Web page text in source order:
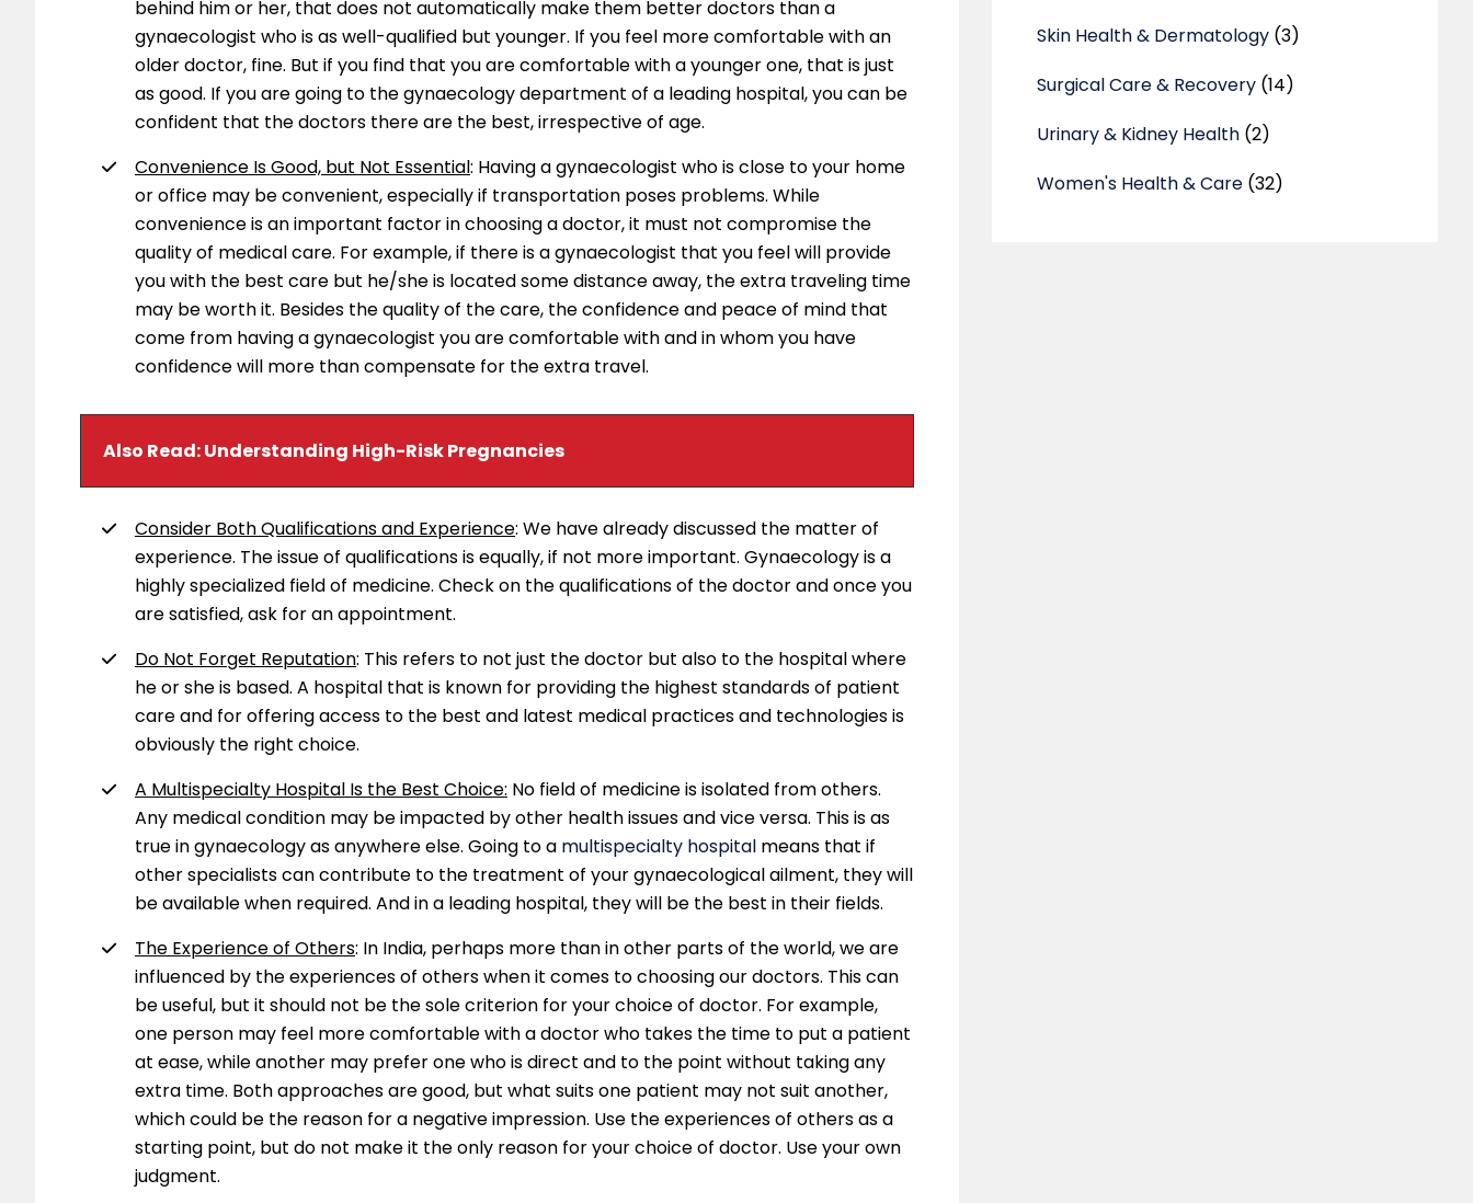
behind him or her, that does not automatically make them better doctors than a
gynaecologist who is as well-qualified but younger. If you feel more comfortable with an
older doctor, fine. But if you find that you are comfortable with a younger one, that is just
as good. If you are going to the gynaecology department of a leading hospital, you can be
confident that the doctors there are the best, irrespective of age.
Convenience Is Good, but Not Essential: Having a gynaecologist who is close to your home
or office may be convenient, especially if transportation poses problems. While
convenience is an important factor in choosing a doctor, it must not compromise the
quality of medical care. For example, if there is a gynaecologist that you feel will provide
you with the best care but he/she is located some distance away, the extra traveling time
may be worth it. Besides the quality of the care, the confidence and peace of mind that
come from having a gynaecologist you are comfortable with and in whom you have
confidence will more than compensate for the extra travel.
Also Read:Understanding High-Risk Pregnancies
Consider Both Qualifications and Experience: We have already discussed the matter of
experience. The issue of qualifications is equally, if not more important. Gynaecology is a
highly specialized field of medicine. Check on the qualifications of the doctor and once you
are satisfied, ask for an appointment.
Do Not Forget Reputation: This refers to not just the doctor but also to the hospital where
he or she is based. A hospital that is known for providing the highest standards of patient
care and for offering access to the best and latest medical practices and technologies is
obviously the right choice.
A Multispecialty Hospital Is the Best Choice: No field of medicine is isolated from others.
Any medical condition may be impacted by other health issues and vice versa. This is as
true in gynaecology as anywhere else. Going to a multispecialty hospital means that if
other specialists can contribute to the treatment of your gynaecological ailment, they will
be available when required. And in a leading hospital, they will be the best in their fields.
The Experience of Others: In India, perhaps more than in other parts of the world, we are
influenced by the experiences of others when it comes to choosing our doctors. This can
be useful, but it should not be the sole criterion for your choice of doctor. For example,
one person may feel more comfortable with a doctor who takes the time to put a patient
at ease, while another may prefer one who is direct and to the point without taking any
extra time. Both approaches are good, but what suits one patient may not suit another,
which could be the reason for a negative impression. Use the experiences of others as a
starting point, but do not make it the only reason for your choice of doctor. Use your own
judgment.
Skin Health & Dermatology (3)
Surgical Care & Recovery (14)
Urinary & Kidney Health (2)
Women's Health & Care (32)